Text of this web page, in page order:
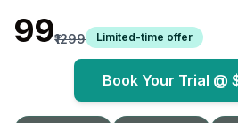
₹99₹1299 Limited-time offer
Book Your Trial @